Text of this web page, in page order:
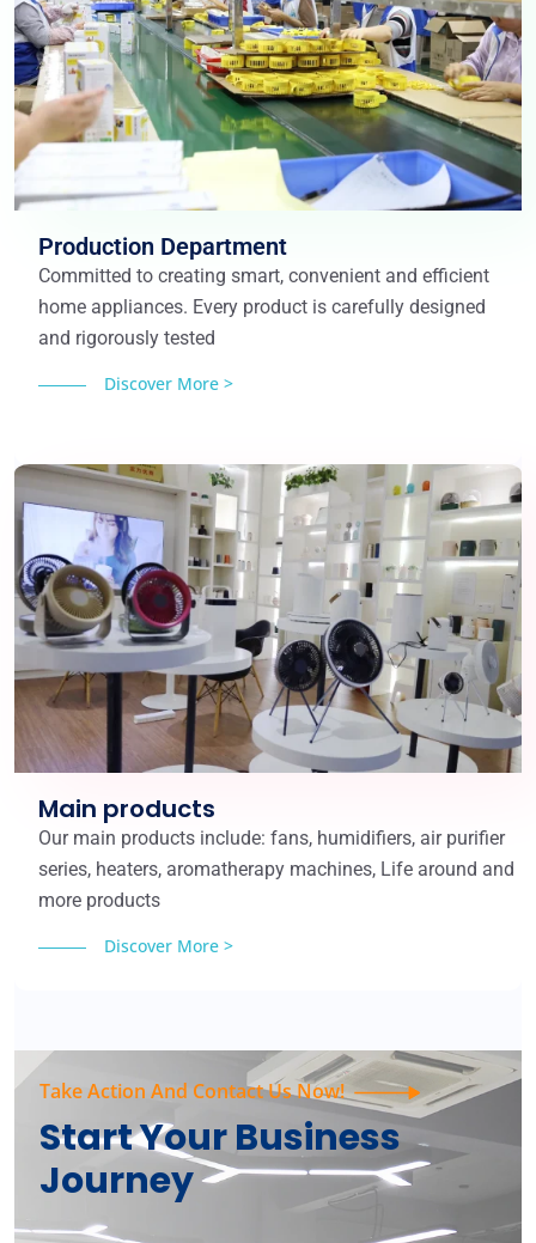
Production Department
Committed to creating smart, convenient and efficient
home appliances. Every product is carefully designed
and rigorously tested
Discover More >
Main products
Our main products include: fans, humidifiers, air purifier
series, heaters, aromatherapy machines, Life around and
more products
Discover More >
Take Action And Contact Us Now!
Start Your Business
Journey